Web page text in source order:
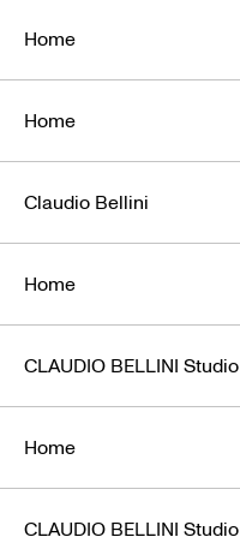
Home
Home
Claudio Bellini
Home
CLAUDIO BELLINI Studio
Home
CLAUDIO BELLINI Studio